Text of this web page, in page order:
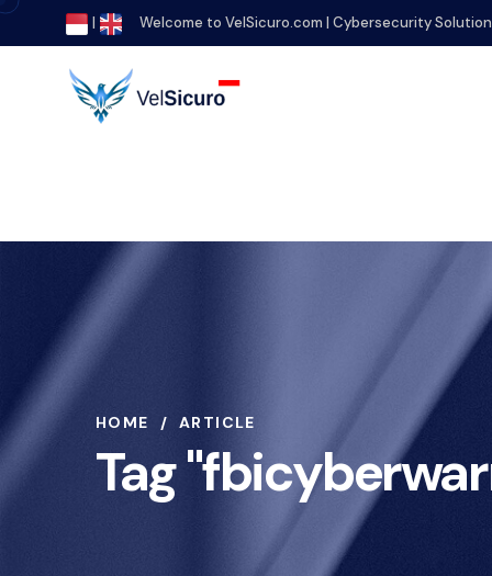
| Welcome to VelSicuro.com | Cybersecurity
HOME ARTICLE
Tag